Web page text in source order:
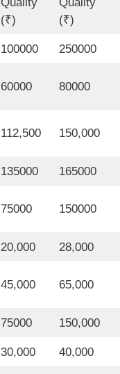
(₹)
(₹)
100000 250000
60000 80000
112,500 150,000
135000 165000
75000 150000
20,000 28,000
45,000 65,000
75000 150,000
30,000 40,000